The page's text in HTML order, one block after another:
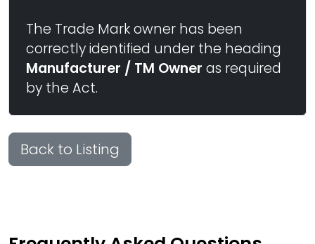
The Trade Mark owner has been
correctly identified under the heading
Manufacturer / TM Owner as required
by the Act.
Back to Listing